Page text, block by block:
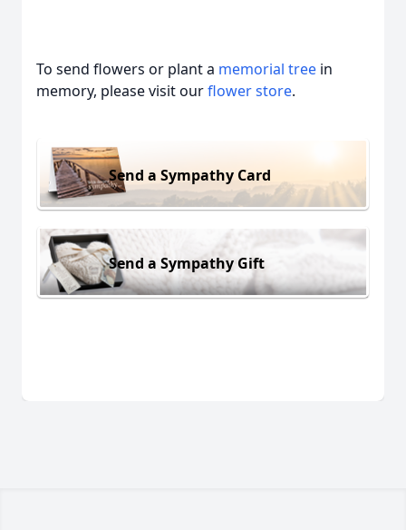
To send flowers or plant a memorial tree in
memory, please visit ourflower store.
Send a Sympathy Card
Send a Sympathy Gift